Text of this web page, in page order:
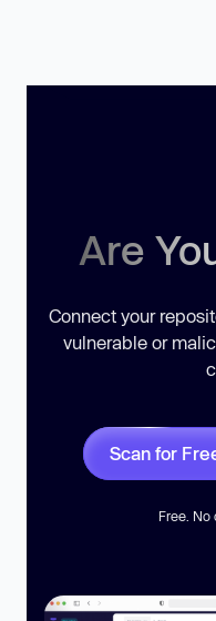
Are
Connect your
vulnerable or
Scan for
Free. No